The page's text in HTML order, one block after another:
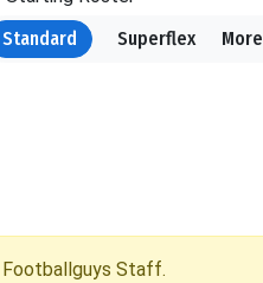
Standard
Superflex More
Footballguys Staff.